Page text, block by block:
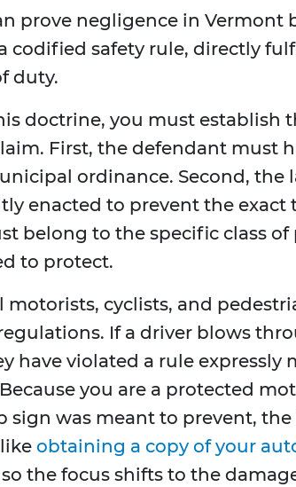
prove negligence in Vermont
codified safety rule, directly
duty.
doctrine, you must establish
First, the defendant must
ordinance. Second, the
enacted to prevent the exact
belong to the specific class
to protect.
motorists, cyclists, and
If a driver blows
have violated a rule expressly
you are a protected
sign was meant to prevent,
obtaining a copy of your
the focus shifts to the